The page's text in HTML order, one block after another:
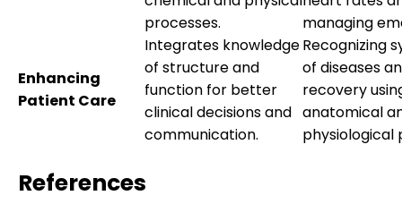
processes.
managing
Enhancing
Patient Care
Integrates knowledge
of structure and
function for better
clinical decisions and
communication.
Recognizing
of diseases
recovery
anatomical
physiological
References